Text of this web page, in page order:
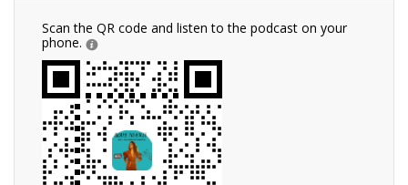
Scan the QR code and listen to the podcast on your
phone.